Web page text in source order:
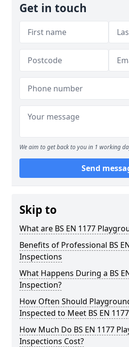
Get in touch
We aim to get back to you in 1 working
Send
Skip to
What are BS EN 1177
Benefits of Professional BS
Inspections
What Happens During a BS
Inspection?
How Often Should
Inspected to Meet BS EN
How Much Do BS EN 1177
Inspections Cost?